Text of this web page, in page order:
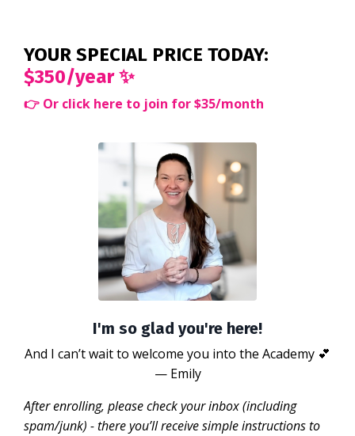
YOUR SPECIAL PRICE TODAY:
$350/year ✨
👉 Or click here to join for $35/month
I'm so glad you're here!
And I can’t wait to welcome you into the Academy 💕
— Emily
After enrolling, please check your inbox (including
spam/junk) - there you’ll receive simple instructions to